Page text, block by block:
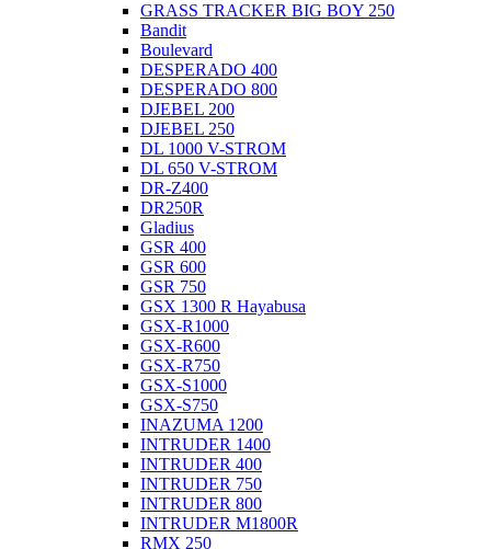
GRASS TRACKER BIG BOY 250
Bandit
Boulevard
DESPERADO 400
DESPERADO 800
DJEBEL 200
DJEBEL 250
DL 1000 V-STROM
DL 650 V-STROM
DR-Z400
DR250R
Gladius
GSR 400
GSR 600
GSR 750
GSX 1300 R Hayabusa
GSX-R1000
GSX-R600
GSX-R750
GSX-S1000
GSX-S750
INAZUMA 1200
INTRUDER 1400
INTRUDER 400
INTRUDER 750
INTRUDER 800
INTRUDER M1800R
RMX 250